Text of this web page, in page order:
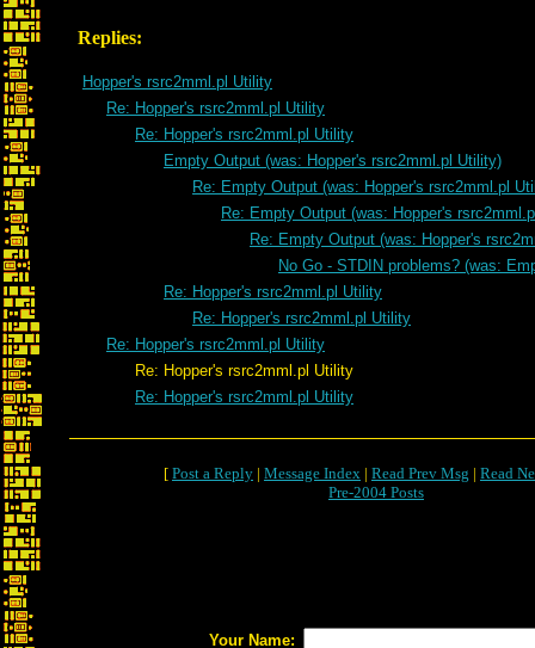
Replies:
Hopper's rsrc2mml.pl Utility
Re: Hopper's rsrc2mml.pl Utility
Re: Hopper's rsrc2mml.pl Utility
Empty Output (was: Hopper's rsrc2mml.pl Utility)
Re: Empty Output (was: Hopper's rsrc2mml.pl
Re: Empty Output (was: Hopper's
Re: Empty Output (was: Hopper's
No Go - STDIN problems? (was:
Re: Hopper's rsrc2mml.pl Utility
Re: Hopper's rsrc2mml.pl Utility
Re: Hopper's rsrc2mml.pl Utility
Re: Hopper's rsrc2mml.pl Utility
Re: Hopper's rsrc2mml.pl Utility
[ Post a Reply | Message Index | Read Prev Msg | Read
Pre-2004 Posts
Your Name: